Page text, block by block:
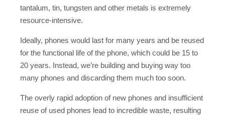
tantalum, tin, tungsten and other metals is extremely
resource-intensive.
Ideally, phones would last for many years and be reused
for the functional life of the phone, which could be 15 to
20 years. Instead, we’re building and buying way too
many phones and discarding them much too soon.
The overly rapid adoption of new phones and insufficient
reuse of used phones lead to incredible waste, resulting